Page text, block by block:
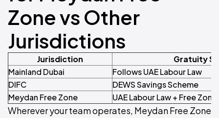
Zone vs Other
Jurisdictions
Jurisdiction
Gratuity
Mainland Dubai
Follows UAE Labour Law
DIFC
DEWS Savings Scheme
Meydan Free Zone
UAE Labour Law + Free Zone
Wherever your team operates, Meydan Free Zone